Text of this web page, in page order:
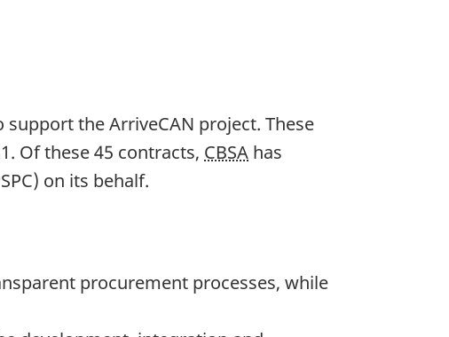
support the ArriveCAN project. These
Of these 45 contracts, CBSA has
on its behalf.
procurement processes, while